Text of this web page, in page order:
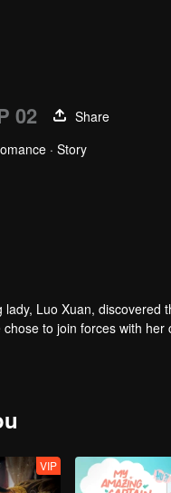
02
Share
· Story
Luo Xuan,
to join forces with
Jia Jia.
VIP